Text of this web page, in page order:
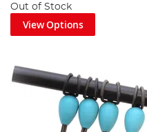
Out of Stock
View Options